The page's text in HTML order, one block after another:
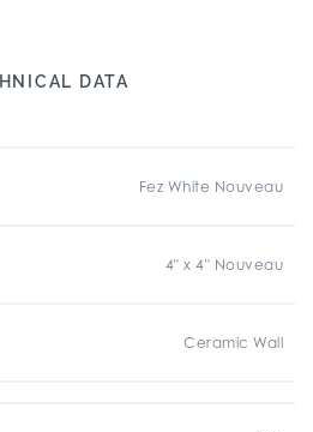
DATA
Fez White Nouveau
4" x 4" Nouveau
Ceramic Wall